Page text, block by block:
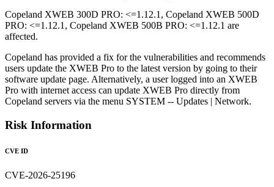
Copeland XWEB 300D PRO: <=1.12.1, Copeland XWEB 500D
PRO: <=1.12.1, Copeland XWEB 500B PRO: <=1.12.1 are
affected.
Copeland has provided a fix for the vulnerabilities and recommends
users update the XWEB Pro to the latest version by going to their
software update page. Alternatively, a user logged into an XWEB
Pro with internet access can update XWEB Pro directly from
Copeland servers via the menu SYSTEM -- Updates | Network.
Risk Information
CVE ID
CVE-2026-25196